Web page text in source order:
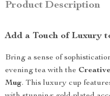
Product Description
Add a Touch of Luxury
Bring a sense of
evening tea with the
Mug. This luxury cup